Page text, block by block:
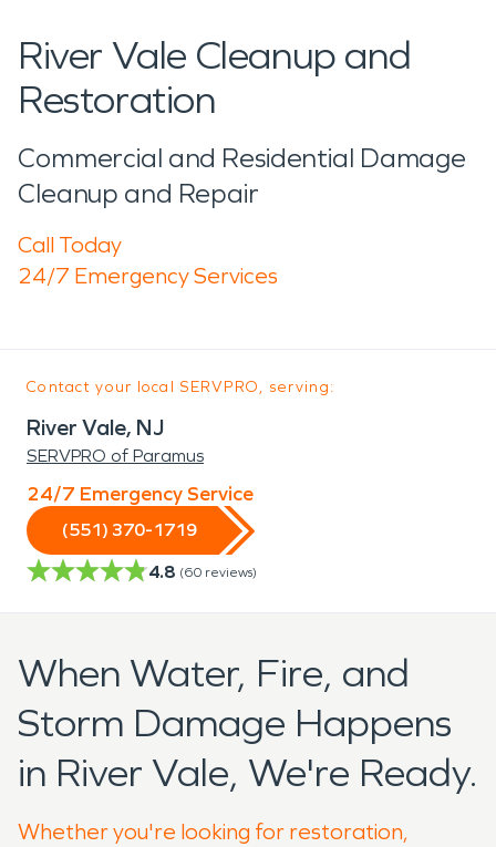
River Vale Cleanup and
Restoration
Commercial and Residential Damage
Cleanup and Repair
Call Today
24/7 Emergency Services
Contact your local SERVPRO, serving:
River Vale, NJ
SERVPRO of Paramus
24/7 Emergency Service
(551) 370-1719
4.8 (60 reviews)
When Water, Fire, and
Storm Damage Happens
in River Vale, We're Ready.
Whether you're looking for restoration,